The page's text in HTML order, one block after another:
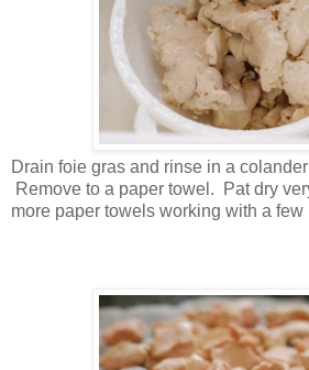
Drain foie gras and rinse in a
Remove to a paper towel. Pat dry
more paper towels working with a